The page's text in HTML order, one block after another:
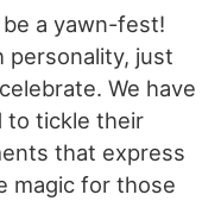
a yawn-fest!
personality, just
We have
to tickle their
that express
magic for those